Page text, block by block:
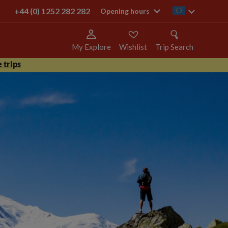
+44 (0) 1252 282 282 Opening hours ie
My Explore Wishlist
Trip Search
trips